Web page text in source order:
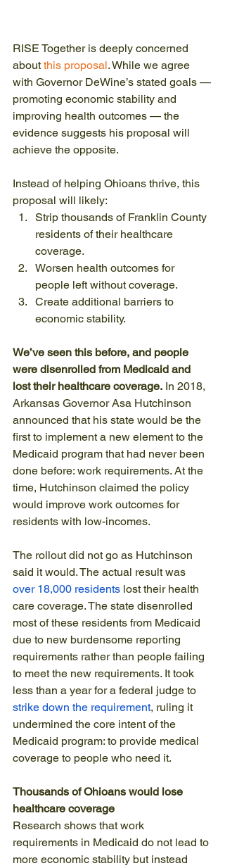
RISE Together is deeply concerned
about this proposal. While we agree
with Governor DeWine’s stated goals —
promoting economic stability and
improving health outcomes — the
evidence suggests his proposal will
achieve the opposite.
Instead of helping Ohioans thrive, this
proposal will likely:
Strip thousands of Franklin County
residents of their healthcare
coverage.
Worsen health outcomes for
people left without coverage.
Create additional barriers to
economic stability.
We’ve seen this before, and people
were disenrolled from Medicaid and
lost their healthcare coverage. In 2018,
Arkansas Governor Asa Hutchinson
announced that his state would be the
first to implement a new element to the
Medicaid program that had never been
done before: work requirements. At the
time, Hutchinson claimed the policy
would improve work outcomes for
residents with low-incomes.
The rollout did not go as Hutchinson
said it would. The actual result was
over 18,000 residents lost their health
care coverage. The state disenrolled
most of these residents from Medicaid
due to new burdensome reporting
requirements rather than people failing
to meet the new requirements. It took
less than a year for a federal judge to
strike down the requirement, ruling it
undermined the core intent of the
Medicaid program: to provide medical
coverage to people who need it.
Thousands of Ohioans would lose
healthcare coverage
Research shows that work
requirements in Medicaid do not lead to
more economic stability but instead